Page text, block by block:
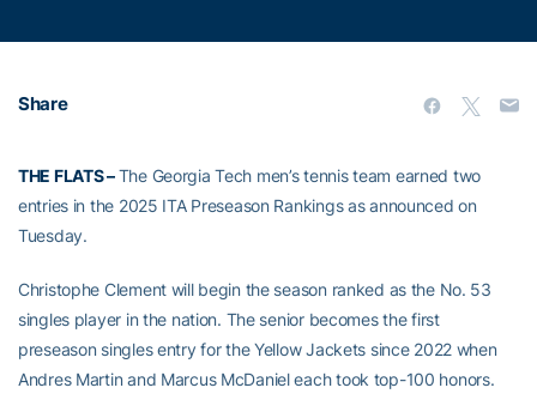
Share
THE FLATS –The Georgia Tech men’s tennis team earned two
entries in the 2025 ITA Preseason Rankings as announced on
Tuesday.
Christophe Clement will begin the season ranked as the No. 53
singles player in the nation. The senior becomes the first
preseason singles entry for the Yellow Jackets since 2022 when
Andres Martin and Marcus McDaniel each took top-100 honors.